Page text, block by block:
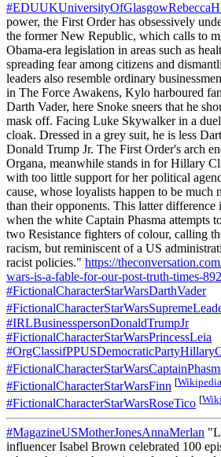
power, the First Order has obsessively
the former New Republic, which calls to
Obama-era legislation in areas such as
spreading fear among citizens and
leaders also resemble ordinary
in The Force Awakens, Kylo harboured
Darth Vader, here Snoke sneers that he
mask off. Facing Luke Skywalker in a
cloak. Dressed in a grey suit, he is less
Donald Trump Jr. The First Order's arch
Organa, meanwhile stands in for Hillary
with too little support for her political
cause, whose loyalists happen to be much
than their opponents. This latter
when the white Captain Phasma attempts
two Resistance fighters of colour, calling
racism, but reminiscent of a US
racist policies." https://
wars-is-a-fable-for-our-post-truth-times-
#FictionalCharacterStarWarsDarthVader
#IRLBusinesspersonDonaldTrumpJr
#FictionalCharacterStarWarsPrincessLeia
#FictionalCharacterStarWarsFinn [Wikipedia
#FictionalCharacterStarWarsRoseTico [
#MagazineUSMotherJonesAnnaMerlan
influencer Isabel Brown celebrated 100